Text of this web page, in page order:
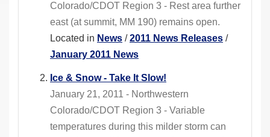
Colorado/CDOT Region 3 - Rest area further
east (at summit, MM 190) remains open.
Located in News /2011 News Releases /
January 2011 News
Ice & Snow - Take It Slow!
January 21, 2011 - Northwestern
Colorado/CDOT Region 3 - Variable
temperatures during this milder storm can